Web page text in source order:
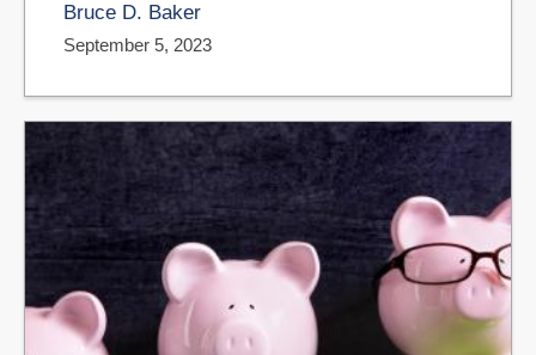
Bruce D. Baker
September 5, 2023